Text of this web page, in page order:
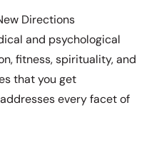
Directions
and psychological
fitness, spirituality, and
that you get
every facet of